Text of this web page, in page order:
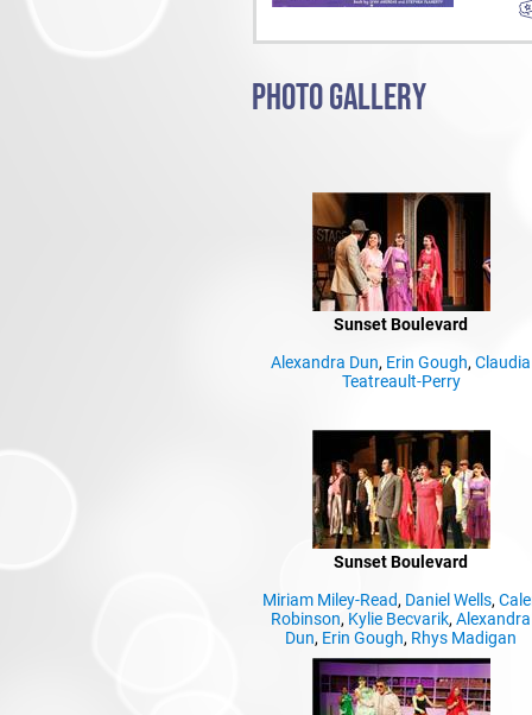
PHOTO GALLERY
Sunset Boulevard
Alexandra Dun, Erin Gough,Claudia
Teatreault-Perry
Sunset Boulevard
Miriam Miley-Read, Daniel Wells,
Robinson, Kylie Becvarik,Alexandra
Dun, Erin Gough, Rhys Madigan